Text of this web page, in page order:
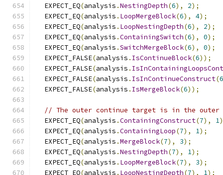
  EXPECT_EQ
(analysis .NestingDepth(6), 2);
  EXPECT_EQ
(analysis . LoopMergeBlock(6), 4);
  EXPECT_EQ
(analysis . LoopNestingDepth(6), 2);
  EXPECT_EQ
(analysis .ContainingSwitch(6), 0);
  EXPECT_EQ
(analysis .SwitchMergeBlock(6), 0);
  EXPECT_FALSE
(analysis . IsContinueBlock(6));
  EXPECT_FALSE
(analysis .
  EXPECT_FALSE
(analysis . IsInContinueConstruct(6
  EXPECT_FALSE
(analysis . IsMergeBlock(6));
// The outer continue target is in the outer
  EXPECT_EQ
(analysis .ContainingConstruct(7), 1
  EXPECT_EQ
(analysis .ContainingLoop(7), 1);
  EXPECT_EQ
(analysis .MergeBlock(7), 3);
  EXPECT_EQ
(analysis .NestingDepth(7), 1);
  EXPECT_EQ
(analysis . LoopMergeBlock(7), 3);
  EXPECT_EQ
(analysis . LoopNestingDepth(7), 1);